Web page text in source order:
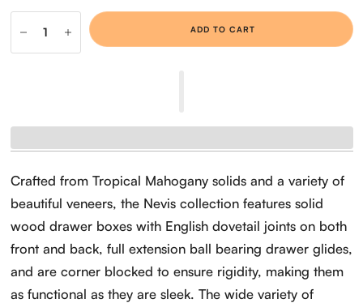
ADD TO CART
Crafted from Tropical Mahogany solids and a variety of
beautiful veneers, the Nevis collection features solid
wood drawer boxes with English dovetail joints on both
front and back, full extension ball bearing drawer glides,
and are corner blocked to ensure rigidity, making them
as functional as they are sleek. The wide variety of